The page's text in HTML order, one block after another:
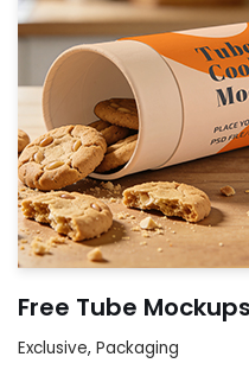
Free Tube
Exclusive, Packaging